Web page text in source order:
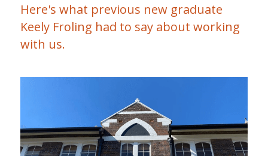
Here's what previous new graduate
Keely Froling had to say about working
with us.